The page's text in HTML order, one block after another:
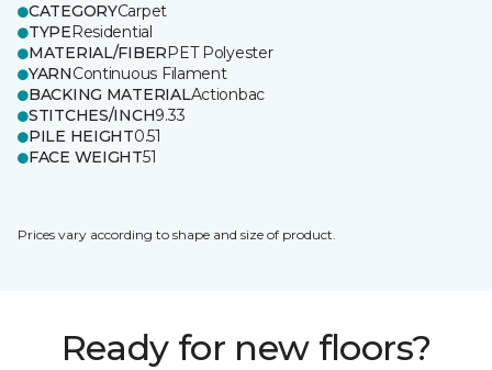
CATEGORYCarpet
TYPEResidential
MATERIAL/FIBERPET Polyester
YARNContinuous Filament
BACKING MATERIALActionbac
STITCHES/INCH9.33
PILE HEIGHT0.51
FACE WEIGHT51
Prices vary according to shape and size of product.
Ready for new floors?